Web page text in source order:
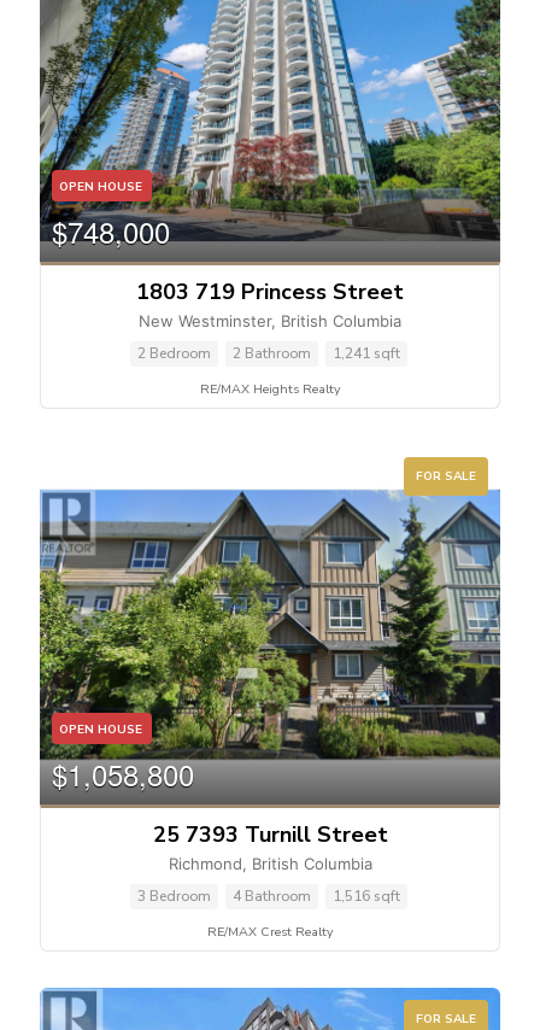
OPEN HOUSE
$748,000
1803 719 Princess Street
New Westminster, British Columbia
2 Bedroom
2 Bathroom 1,241 sqft
RE/MAX Heights Realty
FOR SALE
OPEN HOUSE
$1,058,800
25 7393 Turnill Street
Richmond, British Columbia
3 Bedroom
4 Bathroom 1,516 sqft
RE/MAX Crest Realty
FOR SALE